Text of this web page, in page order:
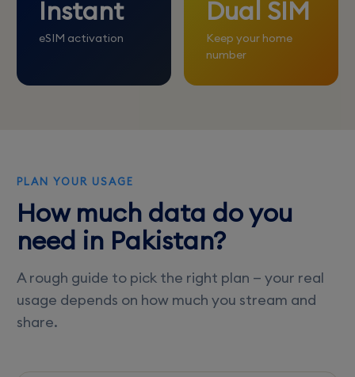
Instant
eSIM activation
Dual SIM
Keep your home
number
PLAN YOUR USAGE
How much data do you
need in Pakistan?
A rough guide to pick the right plan — your real
usage depends on how much you stream and
share.